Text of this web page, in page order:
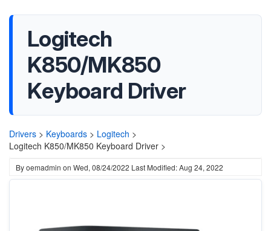
Logitech
K850/MK850
Keyboard Driver
Drivers > Keyboards > Logitech >
Logitech K850/MK850 Keyboard Driver >
Byoemadmin on Wed, 08/24/2022 Last Modified: Aug 24, 2022